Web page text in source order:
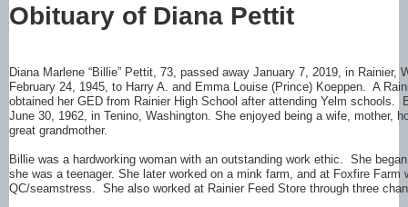
Obituary of Diana Pettit
Diana Marlene “Billie” Pettit, 73, passed away January 7, 2019, in Rainier,
February 24, 1945, to Harry A. and Emma Louise (Prince) Koeppen. A
obtained her GED from Rainier High School after attending Yelm schools.
June 30, 1962, in Tenino, Washington. She enjoyed being a wife, mother,
great grandmother.
Billie was a hardworking woman with an outstanding work ethic. She
she was a teenager. She later worked on a mink farm, and at Foxfire Farm
QC/seamstress. She also worked at Rainier Feed Store through three